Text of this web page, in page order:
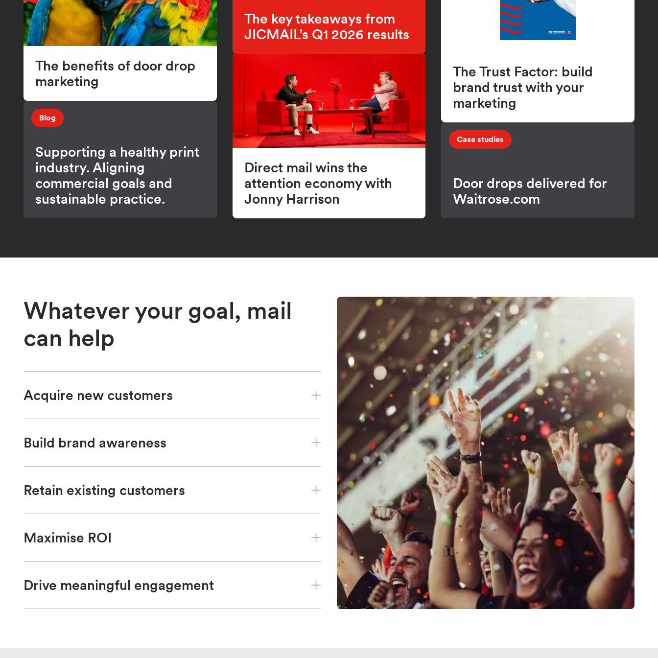
The benefits of door drop
marketing
Blog
Supporting a healthy print
industry. Aligning
commercial goals and
sustainable practice.
The key takeaways from
JICMAIL’s Q1 2026 results
Direct mail wins the
attention economy with
Jonny Harrison
The Trust Factor: build
brand trust with your
marketing
Case studies
Door drops delivered for
Waitrose.com
Whatever your goal, mail
can help
Acquire new customers
Build brand awareness
Retain existing customers
Maximise ROI
Drive meaningful engagement